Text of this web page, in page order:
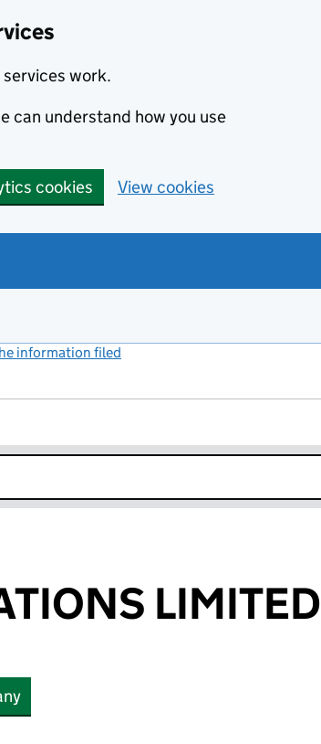
services work.
can understand how you use
cookies View cookies
information filed
LIMITED